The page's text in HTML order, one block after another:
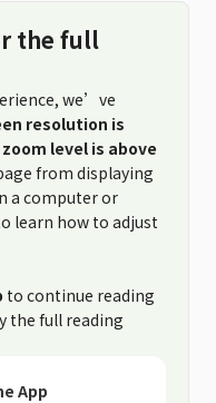
the full
we’ve
resolution is
level is above
from displaying
a computer or
learn how to adjust
to continue reading
the full reading
App